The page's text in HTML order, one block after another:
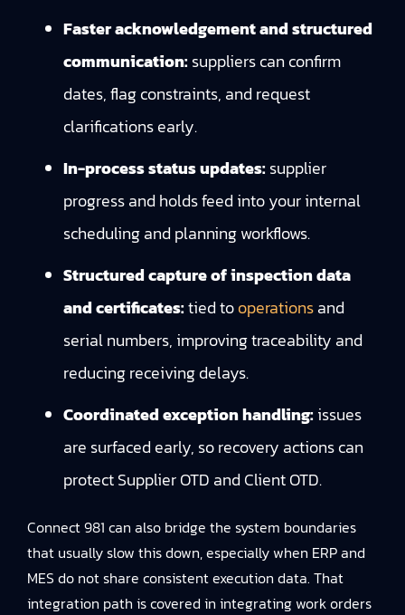
Faster acknowledgement and structured
communication: suppliers can confirm
dates, flag constraints, and request
clarifications early.
In-process status updates: supplier
progress and holds feed into your internal
scheduling and planning workflows.
Structured capture of inspection data
and certificates:tied tooperationsand
serial numbers, improving traceability and
reducing receiving delays.
Coordinated exception handling: issues
are surfaced early, so recovery actions can
protect Supplier OTD and Client OTD.
Connect 981 can also bridge the system boundaries
that usually slow this down, especially when ERP and
MES do not share consistent execution data. That
integration path is covered in integrating work orders